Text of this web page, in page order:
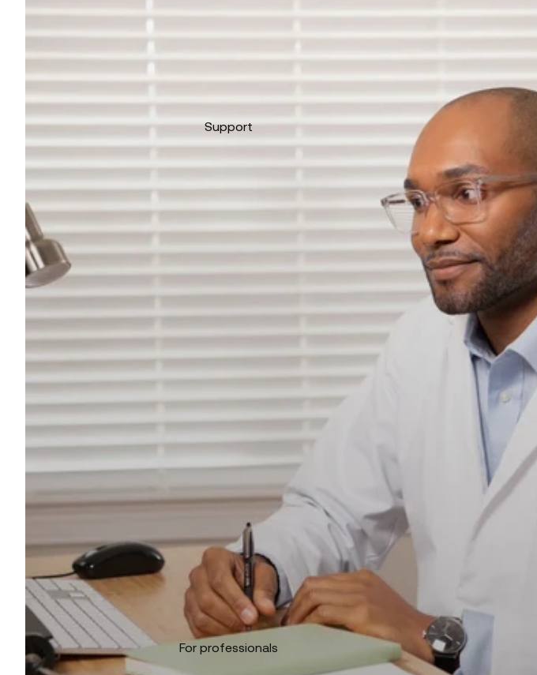
Support
For professionals